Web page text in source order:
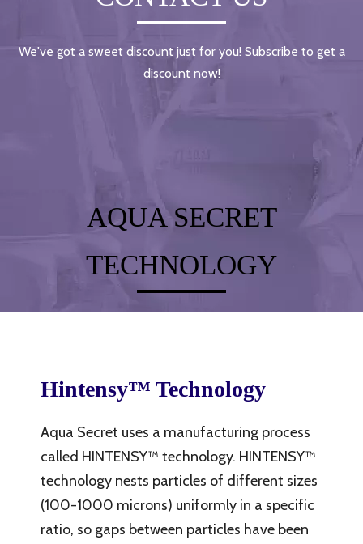
We've got a sweet discount just for you! Subscribe to get a
discount now!
AQUA SECRET
TECHNOLOGY
Hintensy™ Technology
Aqua Secret uses a manufacturing process
called HINTENSY™ technology. HINTENSY™
technology nests particles of different sizes
(100-1000 microns) uniformly in a specific
ratio, so gaps between particles have been